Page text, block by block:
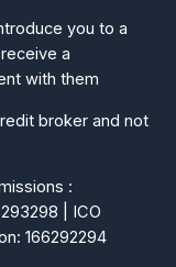
you to a
a
with them
broker and not
:
| ICO
166292294